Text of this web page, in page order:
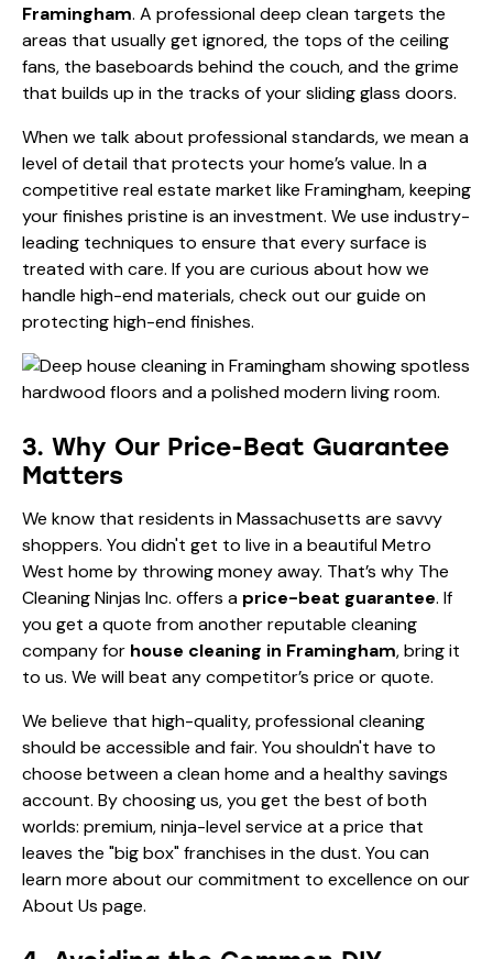
Framingham. A professional deep clean targets the
areas that usually get ignored, the tops of the ceiling
fans, the baseboards behind the couch, and the grime
that builds up in the tracks of your sliding glass doors.
When we talk about professional standards, we mean a
level of detail that protects your home’s value. In a
competitive real estate market like Framingham, keeping
your finishes pristine is an investment. We use industry-
leading techniques to ensure that every surface is
treated with care. If you are curious about how we
handle high-end materials, check out our guide on
protecting high-end finishes.
3. Why Our Price-Beat Guarantee
Matters
We know that residents in Massachusetts are savvy
shoppers. You didn't get to live in a beautiful Metro
West home by throwing money away. That’s why The
Cleaning Ninjas Inc. offers a price-beat guarantee. If
you get a quote from another reputable cleaning
company for house cleaning in Framingham, bring it
to us. We will beat any competitor’s price or quote.
We believe that high-quality, professional cleaning
should be accessible and fair. You shouldn't have to
choose between a clean home and a healthy savings
account. By choosing us, you get the best of both
worlds: premium, ninja-level service at a price that
leaves the "big box" franchises in the dust. You can
learn more about our commitment to excellence on our
About Us page.